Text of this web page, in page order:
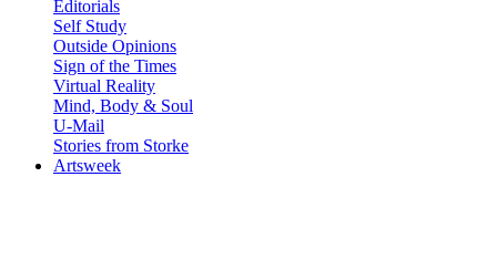
Editorials
Self Study
Outside Opinions
Sign of the Times
Virtual Reality
Mind, Body & Soul
U-Mail
Stories from Storke
Artsweek